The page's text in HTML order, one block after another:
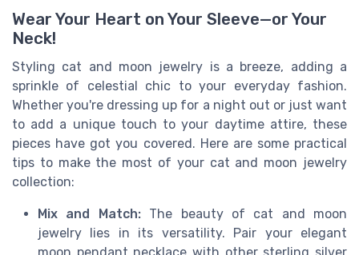
Wear Your Heart on Your Sleeve—or Your
Neck!
Styling cat and moon jewelry is a breeze, adding a
sprinkle of celestial chic to your everyday fashion.
Whether you're dressing up for a night out or just want
to add a unique touch to your daytime attire, these
pieces have got you covered. Here are some practical
tips to make the most of your cat and moon jewelry
collection:
Mix and Match:The beauty of cat and moon
jewelry lies in its versatility. Pair your elegant